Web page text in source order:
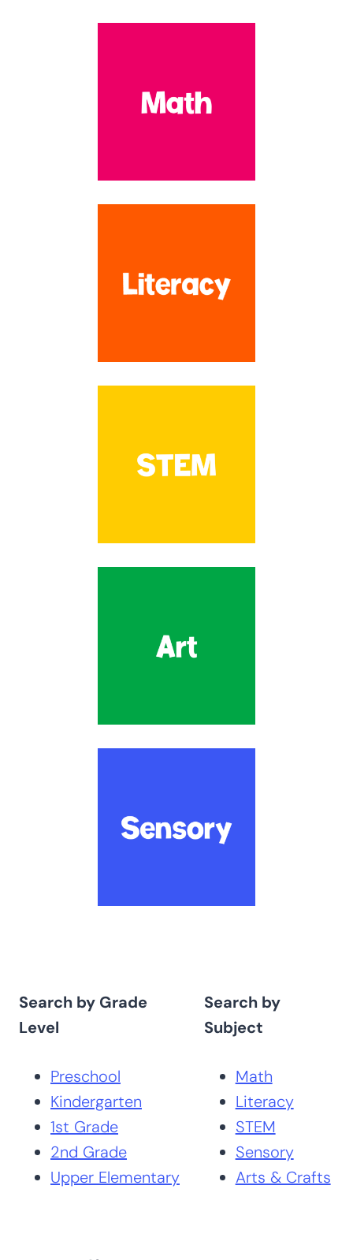
Search by Grade
Level
Preschool
Kindergarten
1st Grade
2nd Grade
Upper Elementary
Search by
Subject
Math
Literacy
STEM
Sensory
Arts & Crafts